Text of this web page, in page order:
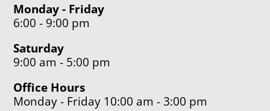
Monday - Friday
6:00 - 9:00 pm
Saturday
9:00 am - 5:00 pm
Office Hours
Monday - Friday 10:00 am - 3:00 pm